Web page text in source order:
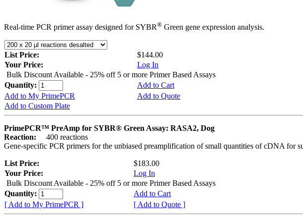
Real-time PCR primer assay designed for SYBR® Green gene expression analysis.
List Price:
$144.00
Your Price:
Log In
Bulk Discount Available - 25% off 5 or more Primer Based Assays
Quantity:
Add to Cart
Add to My PrimePCR
Add to Quote
Add to Custom Plate
PrimePCR™ PreAmp for SYBR® Green Assay: RASA2, Dog
Reaction:
400 reactions
Gene-specific PCR primers for the unbiased preamplification of small quantities of cDNA for
List Price:
$183.00
Your Price:
Log In
Bulk Discount Available - 25% off 5 or more Primer Based Assays
Quantity:
Add to Cart
[ Add to My PrimePCR ]
[ Add to Quote ]